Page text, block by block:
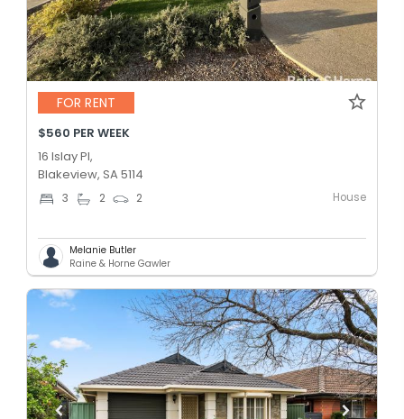
FOR RENT
$560 PER WEEK
16 Islay Pl,
Blakeview, SA 5114
3 2 2 House
Melanie Butler
Raine & Horne Gawler